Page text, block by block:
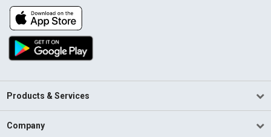
Products & Services
Company